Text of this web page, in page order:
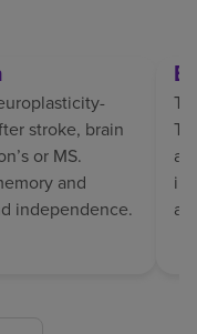
stroke, brain
or MS.
and
independence.